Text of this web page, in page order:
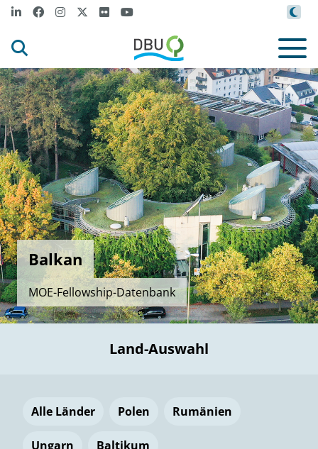
Balkan
MOE-Fellowship-Datenbank
Land-Auswahl
Alle Länder Polen Rumänien
Ungarn Baltikum